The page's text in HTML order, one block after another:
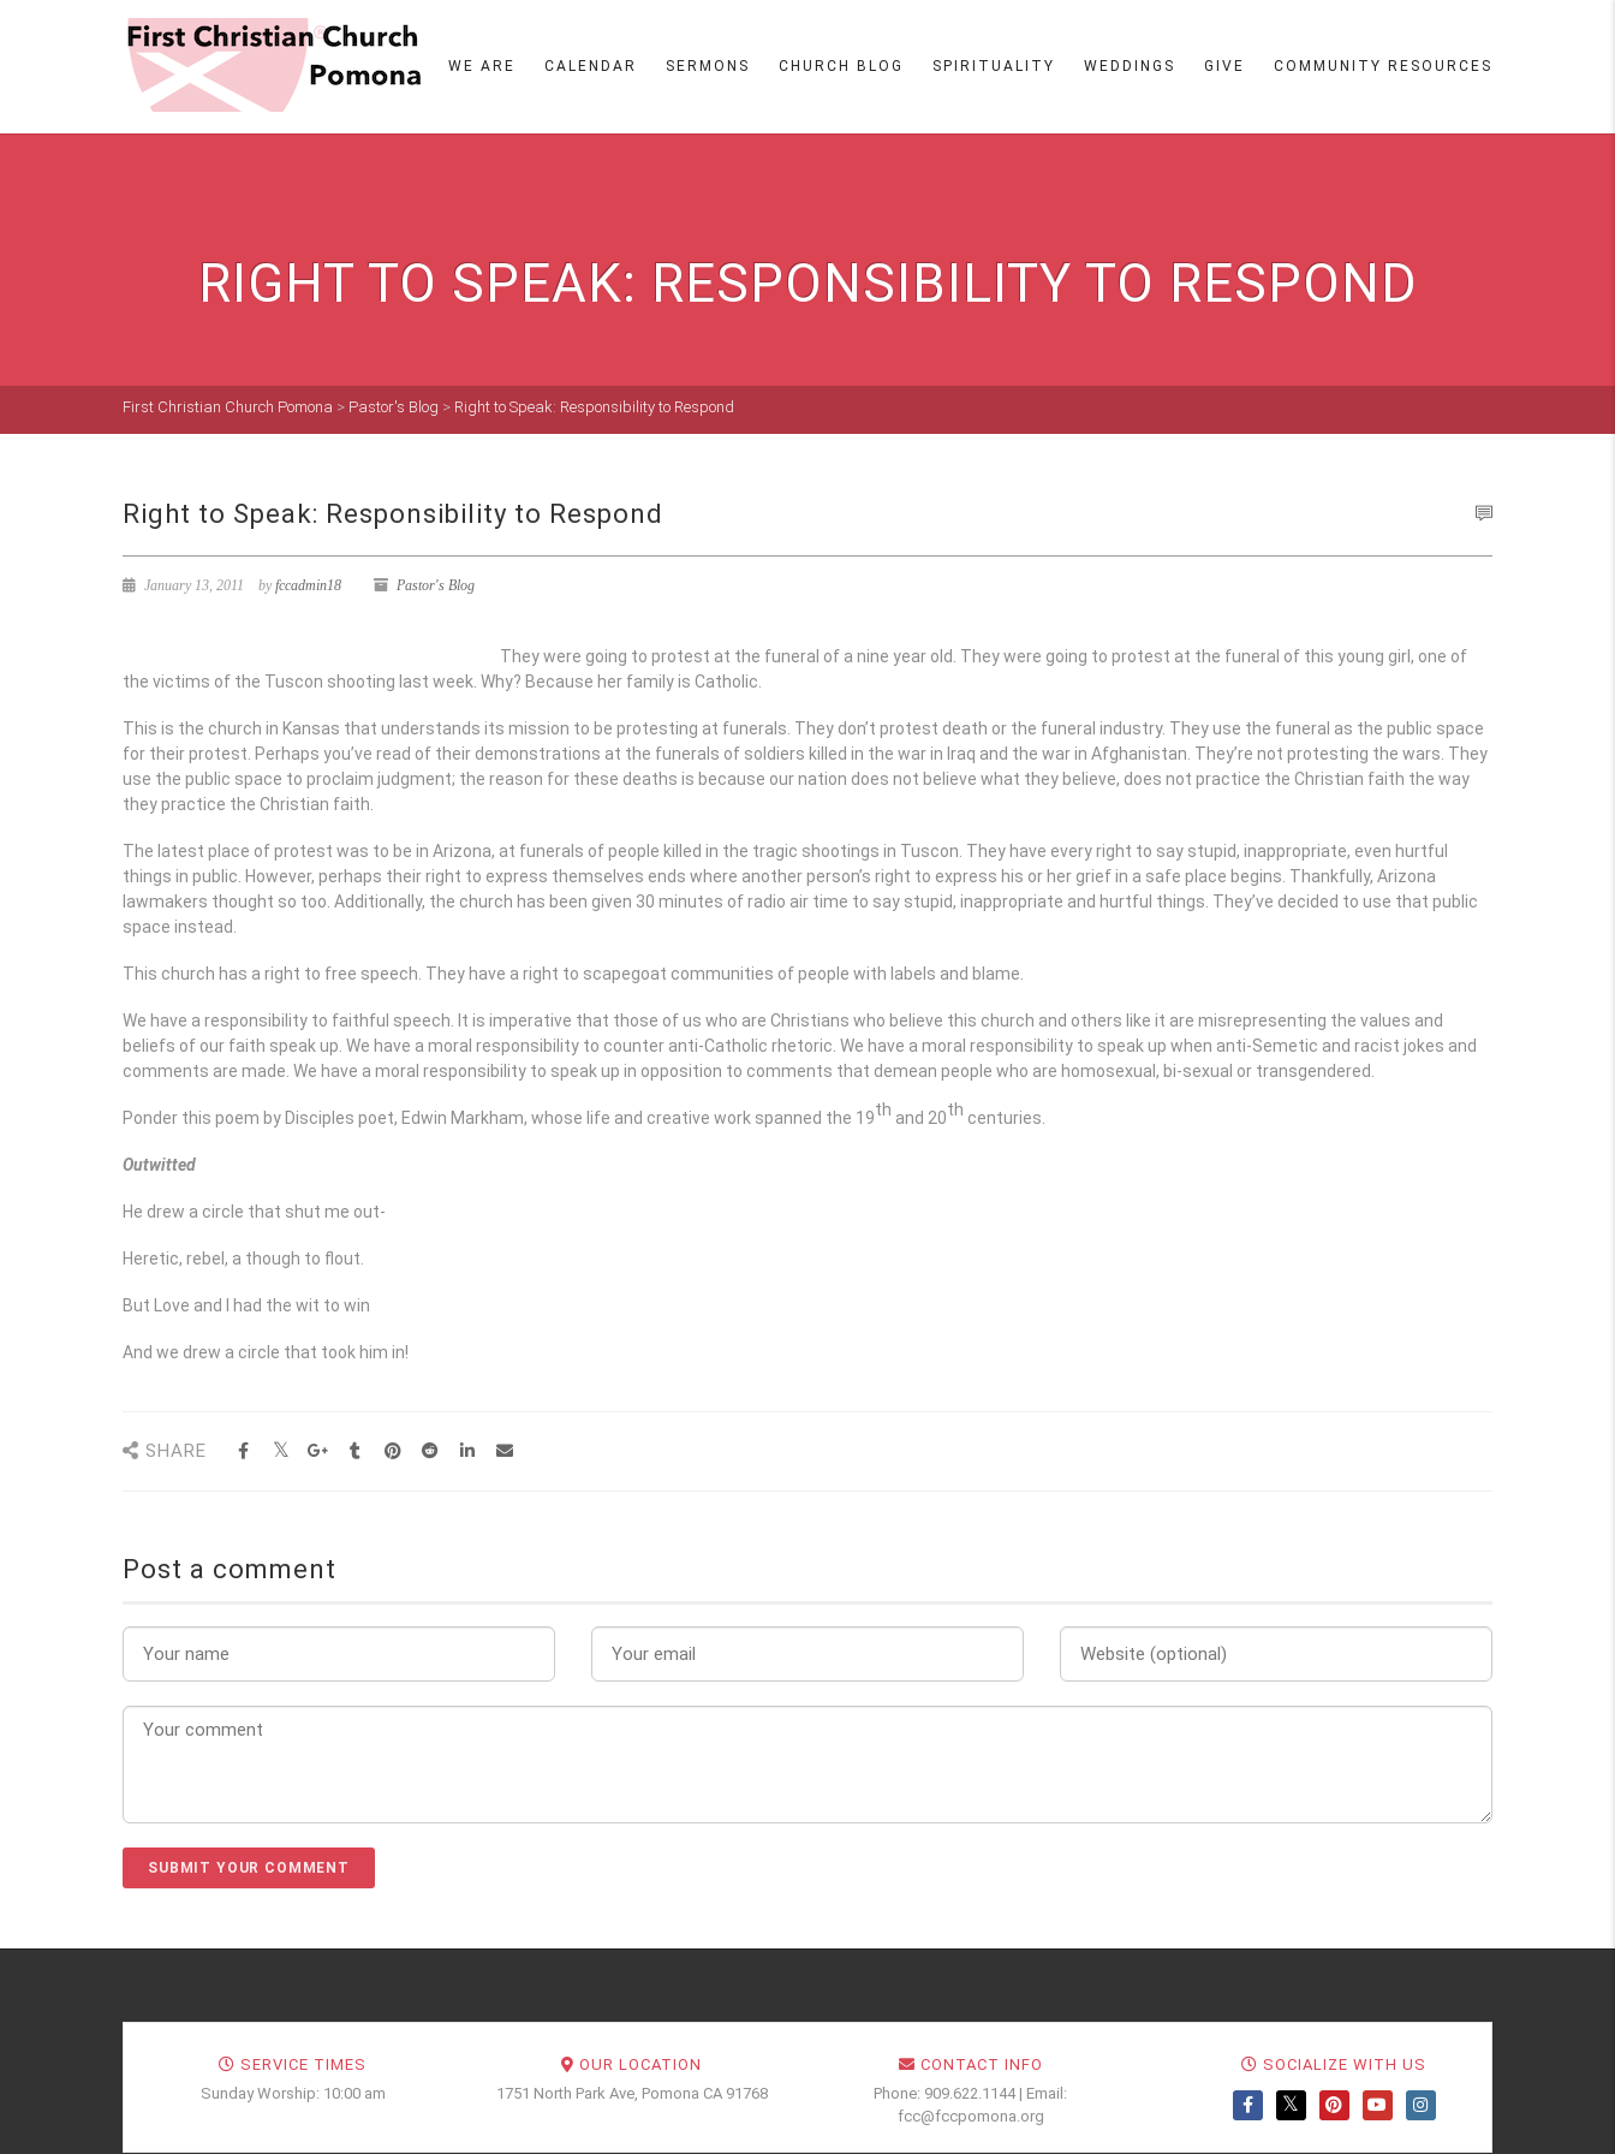
WE ARE CALENDAR SERMONS CHURCH BLOG SPIRITUALITY WEDDINGS GIVE COMMUNITY RESOURCES
RIGHT TO SPEAK: RESPONSIBILITY TO RESPOND
First Christian Church Pomona > Pastor's Blog > Right to Speak: Responsibility to Respond
Right to Speak: Responsibility to Respond
January 13, 2011 byfccadmin18 Pastor's Blog
They were going to protest at the funeral of a nine year old. They were going to protest at the funeral of this young girl, one of
the victims of the Tuscon shooting last week. Why? Because her family is Catholic.
This is the church in Kansas that understands its mission to be protesting at funerals. They don’t protest death or the funeral industry. They use the funeral as the public space
for their protest. Perhaps you’ve read of their demonstrations at the funerals of soldiers killed in the war in Iraq and the war in Afghanistan. They’re not protesting the wars. They
use the public space to proclaim judgment; the reason for these deaths is because our nation does not believe what they believe, does not practice the Christian faith the way
they practice the Christian faith.
The latest place of protest was to be in Arizona, at funerals of people killed in the tragic shootings in Tuscon. They have every right to say stupid, inappropriate, even hurtful
things in public. However, perhaps their right to express themselves ends where another person’s right to express his or her grief in a safe place begins. Thankfully, Arizona
lawmakers thought so too. Additionally, the church has been given 30 minutes of radio air time to say stupid, inappropriate and hurtful things. They’ve decided to use that public
space instead.
This church has a right to free speech. They have a right to scapegoat communities of people with labels and blame.
We have a responsibility to faithful speech. It is imperative that those of us who are Christians who believe this church and others like it are misrepresenting the values and
beliefs of our faith speak up. We have a moral responsibility to counter anti-Catholic rhetoric. We have a moral responsibility to speak up when anti-Semetic and racist jokes and
comments are made. We have a moral responsibility to speak up in opposition to comments that demean people who are homosexual, bi-sexual or transgendered.
Ponder this poem by Disciples poet, Edwin Markham, whose life and creative work spanned the 19th and 20th centuries.
Outwitted
He drew a circle that shut me out-
Heretic, rebel, a though to flout.
But Love and I had the wit to win
And we drew a circle that took him in!
SHARE
Post a comment
SERVICE TIMES
Sunday Worship: 10:00 am
OUR LOCATION
1751 North Park Ave, Pomona CA 91768
CONTACT INFO
Phone: 909.622.1144 | Email:
fcc@fccpomona.org
SOCIALIZE WITH US